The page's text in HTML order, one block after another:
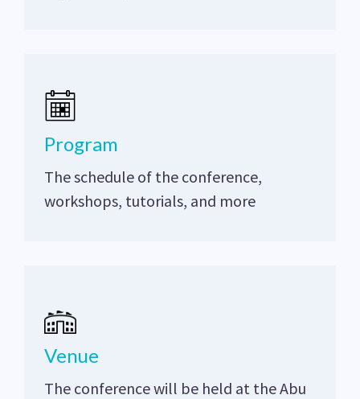
Program
The schedule of the conference,
workshops, tutorials, and more
Venue
The conference will be held at the Abu